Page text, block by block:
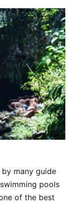
many guide
pools
of the best